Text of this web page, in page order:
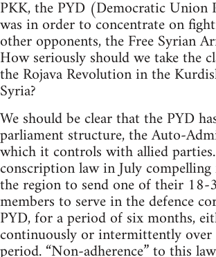
PKK, the PYD (Democratic Union
was in order to concentrate on
other opponents, the Free Syrian
How seriously should we take the
the Rojava Revolution in the
Syria?
We should be clear that the PYD
parliament structure, the Auto-
which it controls with allied
conscription law in July
the region to send one of their 18-
members to serve in the defence
PYD, for a period of six months,
continuously or intermittently over